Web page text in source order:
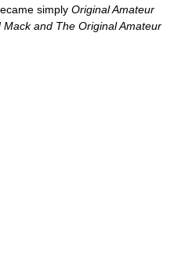
simply Original Amateur
Mack and The Original Amateur